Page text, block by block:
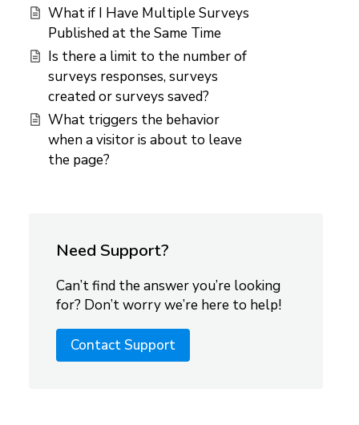
What if I Have Multiple Surveys
Published at the Same Time
Is there a limit to the number of
surveys responses, surveys
created or surveys saved?
What triggers the behavior
when a visitor is about to leave
the page?
Need Support?
Can’t find the answer you’re looking
for? Don’t worry we’re here to help!
Contact Support